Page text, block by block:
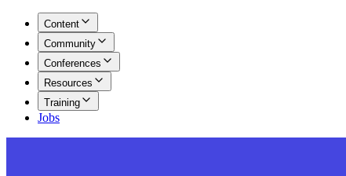
Content
Community
Conferences
Resources
Training
Jobs